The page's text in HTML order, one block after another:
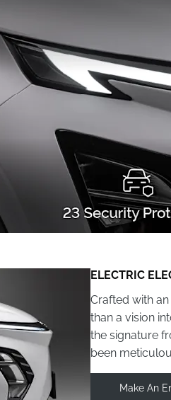
ELECTRIC
Crafted with
than a vision
the signature
been
Make An